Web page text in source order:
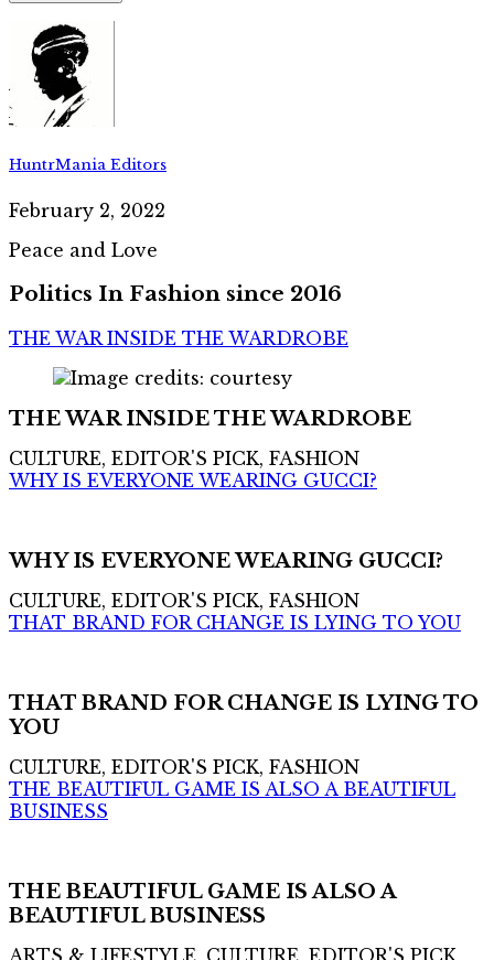
HuntrMania Editors
February 2, 2022
Peace and Love
Politics In Fashion since 2016
THE WAR INSIDE THE WARDROBE
THE WAR INSIDE THE WARDROBE
CULTURE, EDITOR'S PICK, FASHION
WHY IS EVERYONE WEARING GUCCI?
WHY IS EVERYONE WEARING GUCCI?
CULTURE, EDITOR'S PICK, FASHION
THAT BRAND FOR CHANGE IS LYING TO YOU
THAT BRAND FOR CHANGE IS LYING TO
YOU
CULTURE, EDITOR'S PICK, FASHION
THE BEAUTIFUL GAME IS ALSO A BEAUTIFUL
BUSINESS
THE BEAUTIFUL GAME IS ALSO A
BEAUTIFUL BUSINESS
ARTS & LIFESTYLE, CULTURE, EDITOR'S PICK,